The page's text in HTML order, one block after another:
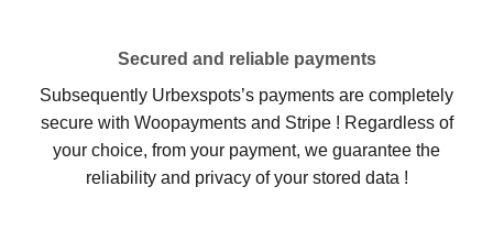
Secured and reliable payments
Subsequently Urbexspots’s payments are completely
secure with Woopayments and Stripe ! Regardless of
your choice, from your payment, we guarantee the
reliability and privacy of your stored data !